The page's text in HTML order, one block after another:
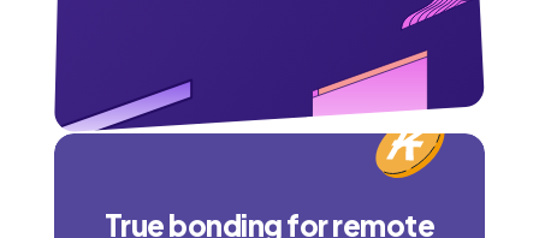
True bonding for remote